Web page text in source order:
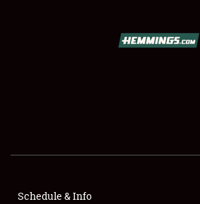
SHOWFIELD
Schedule & Info